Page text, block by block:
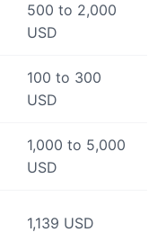
500 to 2,000
USD
100 to 300
USD
1,000 to 5,000
USD
1,139 USD